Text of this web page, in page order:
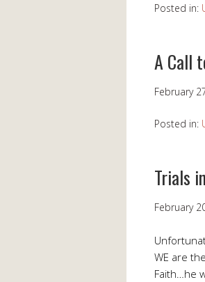
Posted in:
A Call
February
Posted in:
Trials
February
WE are
Faith…he